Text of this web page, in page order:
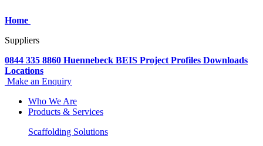
Home
Suppliers
0844 335 8860 Huennebeck BEIS Project Profiles Downloads
Locations
Make an Enquiry
Who We Are
Products & Services
Scaffolding Solutions